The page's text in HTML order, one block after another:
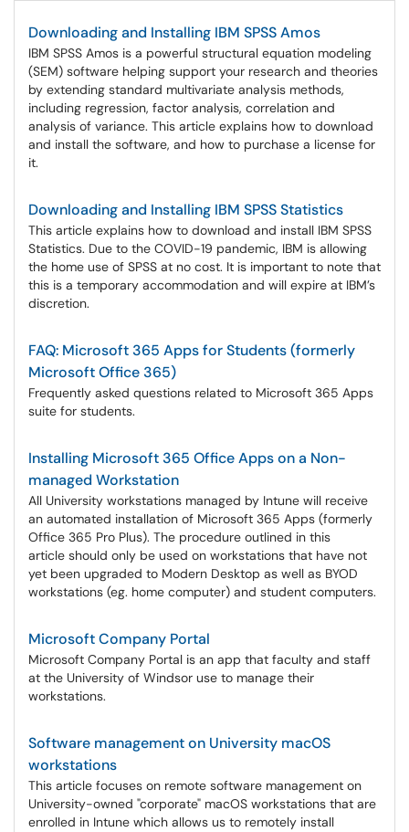
Downloading and Installing IBM SPSS Amos
IBM SPSS Amos is a powerful structural equation modeling
(SEM) software helping support your research and theories
by extending standard multivariate analysis methods,
including regression, factor analysis, correlation and
analysis of variance. This article explains how to download
and install the software, and how to purchase a license for
it.
Downloading and Installing IBM SPSS Statistics
This article explains how to download and install IBM SPSS
Statistics. Due to the COVID-19 pandemic, IBM is allowing
the home use of SPSS at no cost. It is important to note that
this is a temporary accommodation and will expire at IBM’s
discretion.
FAQ: Microsoft 365 Apps for Students (formerly
Microsoft Office 365)
Frequently asked questions related to Microsoft 365 Apps
suite for students.
Installing Microsoft 365 Office Apps on a Non-
managed Workstation
All University workstations managed by Intune will receive
an automated installation of Microsoft 365 Apps (formerly
Office 365 Pro Plus). The procedure outlined in this
article should only be used on workstations that have not
yet been upgraded to Modern Desktop as well as BYOD
workstations (eg. home computer) and student computers.
Microsoft Company Portal
Microsoft Company Portal is an app that faculty and staff
at the University of Windsor use to manage their
workstations.
Software management on University macOS
workstations
This article focuses on remote software management on
University-owned "corporate" macOS workstations that are
enrolled in Intune which allows us to remotely install